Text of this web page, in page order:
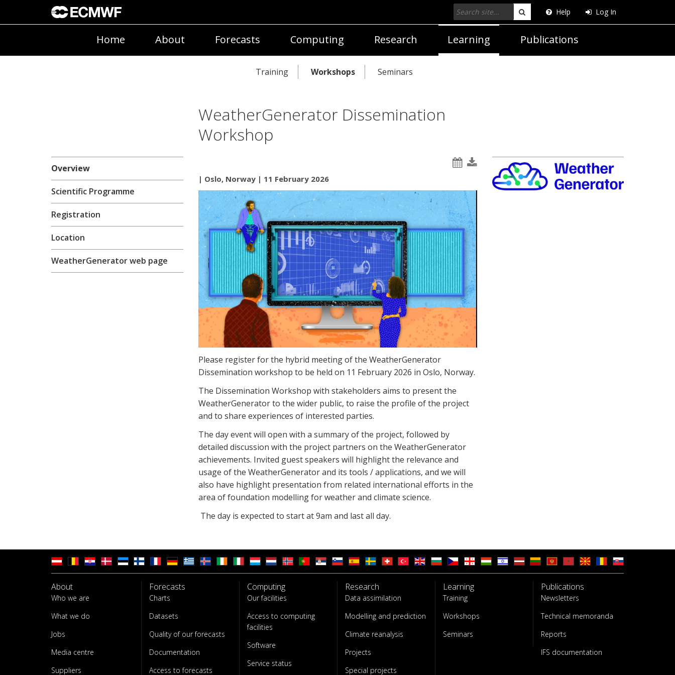
Help Log In
Search
Home About Forecasts Computing Research Learning Publications
Training Workshops Seminars
WeatherGenerator Dissemination
Workshop
Overview
Scientific Programme
Registration
Location
WeatherGenerator web page
| Oslo, Norway | 11 February 2026
Please register for the hybrid meeting of the WeatherGenerator
Dissemination workshop to be held on 11 February 2026 in Oslo, Norway.
The Dissemination Workshop with stakeholders aims to present the
WeatherGenerator to the wider public, to raise the profile of the project
and to share experiences of interested parties.
The day event will open with a summary of the project, followed by
detailed discussion with the project partners on the WeatherGenerator
achievements. Invited guest speakers will highlight the relevance and
usage of the WeatherGenerator and its tools / applications, and we will
also have highlight presentation from related international efforts in the
area of foundation modelling for weather and climate science.
The day is expected to start at 9am and last all day.
About
Who we are
What we do
Jobs
Media centre
Suppliers
Forecasts
Charts
Datasets
Quality of our forecasts
Documentation
Access to forecasts
Computing
Our facilities
Access to computing
facilities
Software
Service status
Research
Data assimilation
Modelling and prediction
Climate reanalysis
Projects
Special projects
Learning
Training
Workshops
Seminars
Publications
Newsletters
Technical memoranda
Reports
IFS documentation